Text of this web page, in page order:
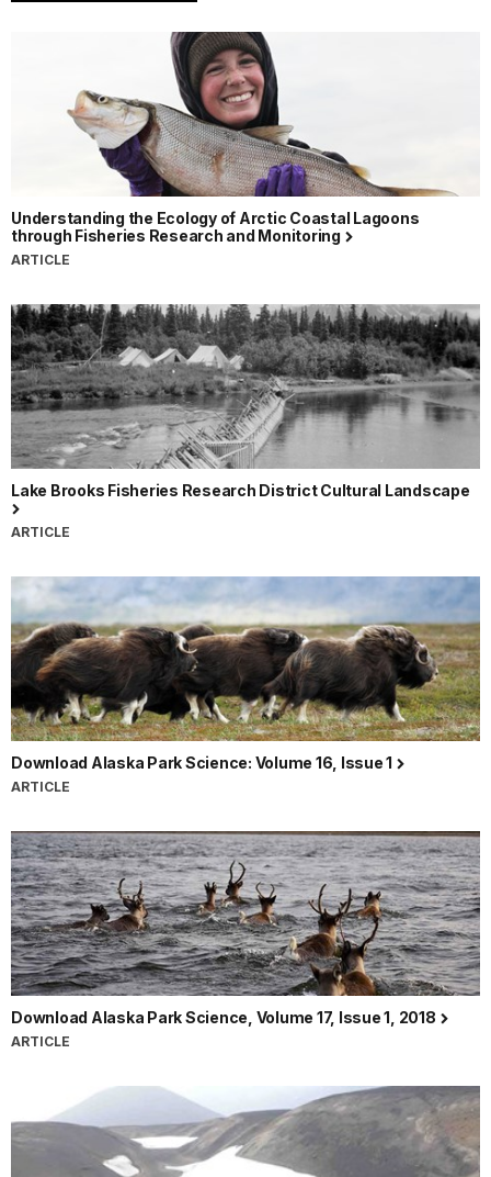
Understanding the Ecology of Arctic Coastal Lagoons
through Fisheries Research and Monitoring
ARTICLE
Lake Brooks Fisheries Research District Cultural Landscape
ARTICLE
Download Alaska Park Science: Volume 16, Issue 1
ARTICLE
Download Alaska Park Science, Volume 17, Issue 1, 2018
ARTICLE